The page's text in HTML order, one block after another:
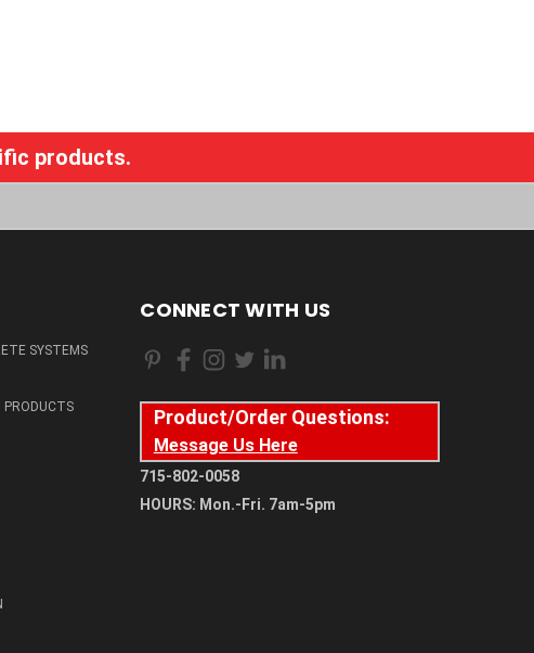
products.
SYSTEMS
PRODUCTS
CONNECT WITH US
Product/Order Questions:
Message Us Here
715-802-0058
HOURS: Mon.-Fri. 7am-5pm